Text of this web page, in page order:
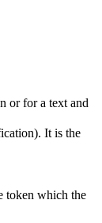
or for a text and
It is the
token which the